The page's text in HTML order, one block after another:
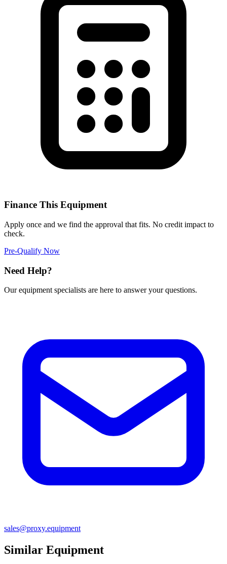
Finance This Equipment
Apply once and we find the approval that fits. No credit impact to
check.
Pre-Qualify Now
Need Help?
Our equipment specialists are here to answer your questions.
sales@proxy.equipment
Similar Equipment